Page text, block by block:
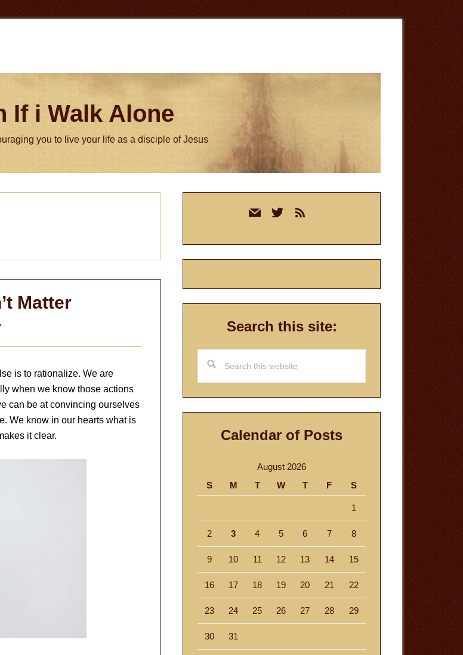
If i Walk Alone
you to live your life as a disciple of Jesus
Matter
is to rationalize. We are
when we know those actions
can be at convincing ourselves
We know in our hearts what is
it clear.
mail twitterrss
Search this site:
this
website
Calendar of Posts
August 2026
S
M T W T F S
1
2 3 4 5 6 7 8
9 10 11 12 13 14 15
16 17 18 19 20 21 22
23 24 25 26 27 28 29
30 31